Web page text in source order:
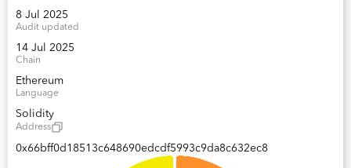
8 Jul 2025
Audit updated
14 Jul 2025
Chain
Ethereum
Language
Solidity
Address
0x66bff0d18513c648690edcdf5993c9da8c632ec8